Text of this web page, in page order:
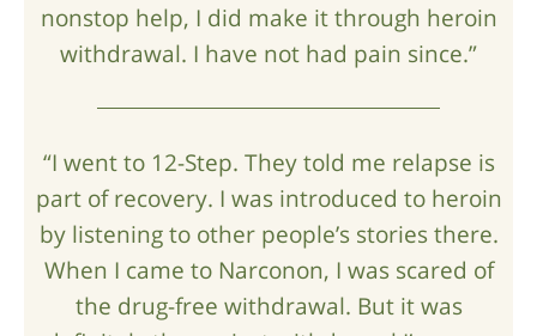
nonstop help, I did make it through heroin
withdrawal. I have not had pain since.”
“I went to 12-Step. They told me relapse is
part of recovery. I was introduced to heroin
by listening to other people’s stories there.
When I came to Narconon, I was scared of
the drug-free withdrawal. But it was